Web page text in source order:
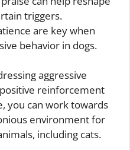
triggers.
are key when
behavior in dogs.
aggressive
reinforcement
you can work towards
environment for
including cats.